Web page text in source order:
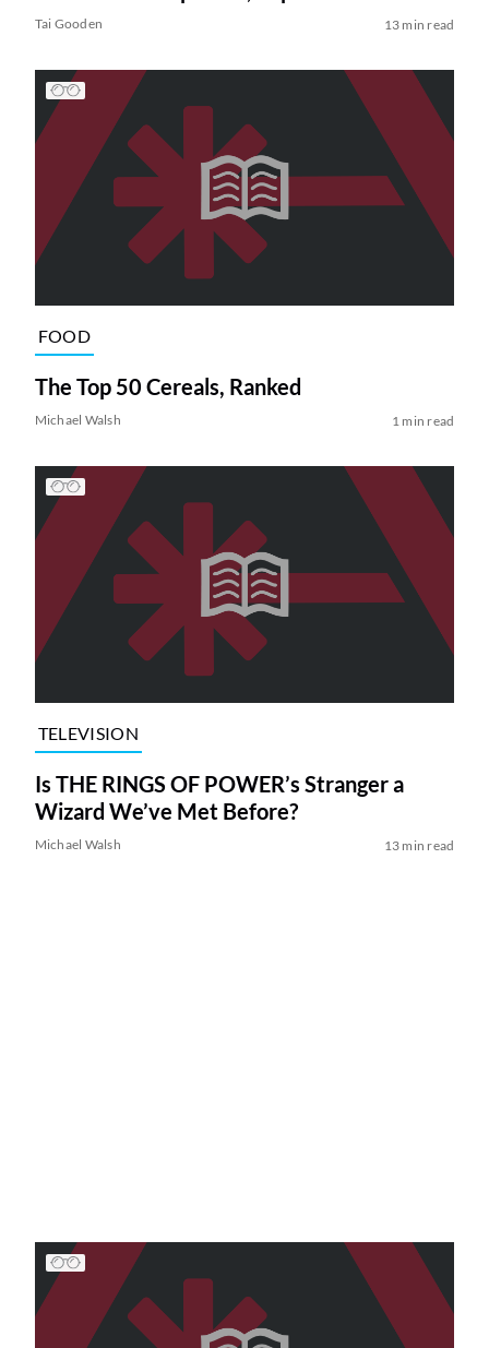
Tai Gooden 13 min read
FOOD
The Top 50 Cereals, Ranked
Michael Walsh 1 min read
TELEVISION
Is THE RINGS OF POWER’s Stranger a
Wizard We’ve Met Before?
Michael Walsh 13 min read